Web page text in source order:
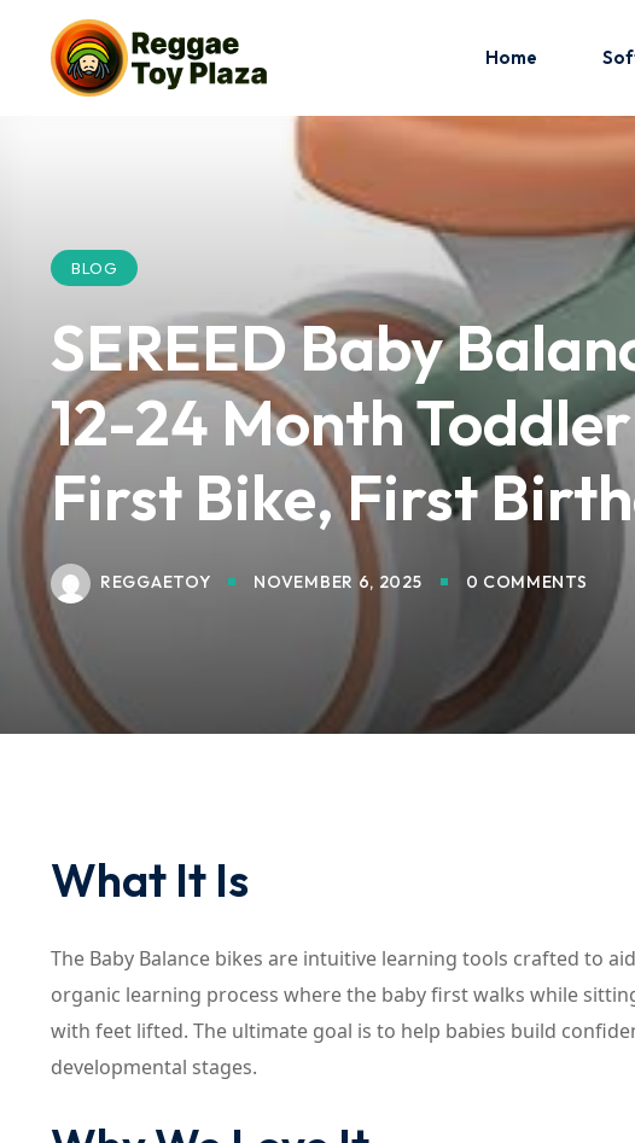
Home
BLOG
SEREED Baby
12-24 Month
First Bike, First
REGGAETOY NOVEMBER 6, 2025 0 COMMENTS
What It Is
The Baby Balance bikes are intuitive learning tools crafted to
organic learning process where the baby first walks while
with feet lifted. The ultimate goal is to help babies build
developmental stages.